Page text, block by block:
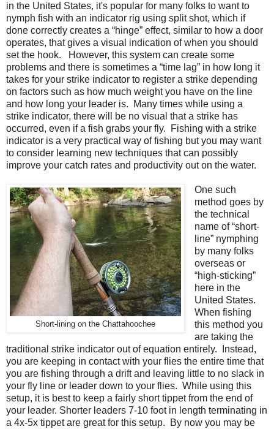
in the United States, it's popular for many folks to want to
nymph fish with an indicator rig using split shot, which if
done correctly creates a “hinge” effect, similar to how a door
operates, that gives a visual indication of when you should
set the hook. However, this system can create some
problems and there is sometimes a “time lag” in how long it
takes for your strike indicator to register a strike depending
on factors such as how much weight you have on the line
and how long your leader is. Many times while using a
strike indicator, there will be no visual that a strike has
occurred, even if a fish grabs your fly. Fishing with a strike
indicator is a very practical way of fishing but you may want
to consider learning new techniques that can possibly
improve your catch rates and productivity out on the water.
Short-lining on the Chattahoochee
One such
method goes by
the technical
name of “short-
line” nymphing
by many folks
overseas or
“high-sticking”
here in the
United States.
When fishing
this method you
are taking the
traditional strike indicator out of equation entirely.
Instead,
you are keeping in contact with your flies the entire time that
you are fishing through a drift and leaving little to no slack in
your fly line or leader down to your flies. While using this
setup, it is best to keep a fairly short tippet from the end of
your leader. Shorter leaders 7-10 foot in length terminating in
a 4x-5x tippet are great for this setup. By now you may be